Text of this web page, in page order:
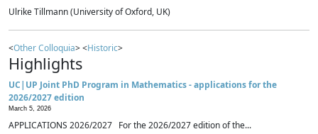
Ulrike Tillmann (University of Oxford, UK)
<Other Colloquia> <Historic>
Highlights
UC|UP Joint PhD Program in Mathematics - applications for the
2026/2027 edition
March 5, 2026
APPLICATIONS 2026/2027 For the 2026/2027 edition of the...